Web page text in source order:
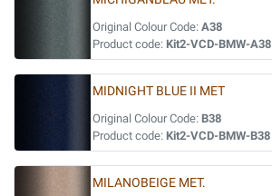
Original Colour Code: A38
Product code: Kit2-VCD-BMW-A38
MIDNIGHT BLUE II MET
Original Colour Code: B38
Product code: Kit2-VCD-BMW-B38
MILANOBEIGE MET.